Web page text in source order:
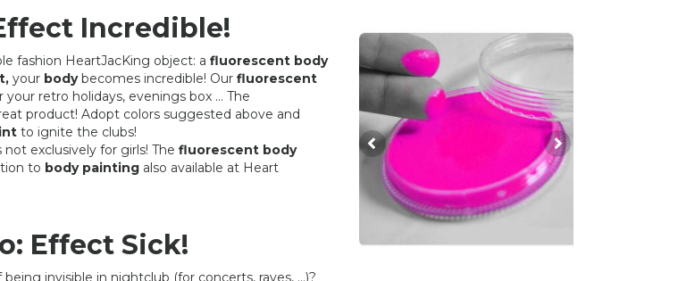
Incredible!
fashion HeartJacKing object: a fluorescent body
your bodybecomes incredible! Our fluorescent
retro holidays, evenings box ... The
product! Adopt colors suggested above and
to ignite the clubs!
not exclusively for girls! The fluorescent body
to body painting also available at Heart
Effect Sick!
invisible in nightclub (for concerts, raves, ...)?